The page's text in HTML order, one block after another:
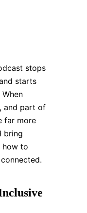
stops
starts
and part of
far more
bring
how to